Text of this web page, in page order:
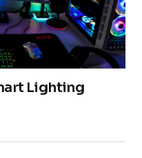
Lighting